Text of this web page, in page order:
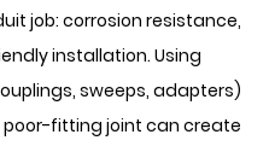
job: corrosion resistance,
installation. Using
sweeps, adapters)
fitting joint can create